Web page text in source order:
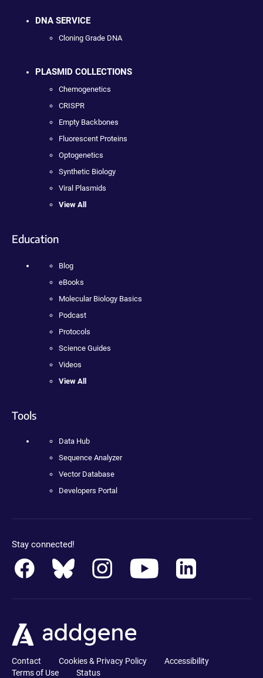
DNA SERVICE
Cloning Grade DNA
PLASMID COLLECTIONS
Chemogenetics
CRISPR
Empty Backbones
Fluorescent Proteins
Optogenetics
Synthetic Biology
Viral Plasmids
View All
Education
Blog
eBooks
Molecular Biology Basics
Podcast
Protocols
Science Guides
Videos
View All
Tools
Data Hub
Sequence Analyzer
Vector Database
Developers Portal
Stay connected!
Contact Cookies & Privacy Policy
Accessibility
Terms of Use
Status